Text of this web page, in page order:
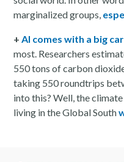
marginalized groups,
+ AI comes with a big
most. Researchers
550 tons of carbon
taking 550 roundtrips
into this? Well, the
living in the Global South